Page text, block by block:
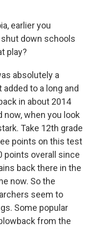
earlier you
down schools
play?
absolutely a
to a long and
in about 2014
when you look
Take 12th grade
points on this test
points overall since
back there in the
now. So the
seem to
Some popular
from the